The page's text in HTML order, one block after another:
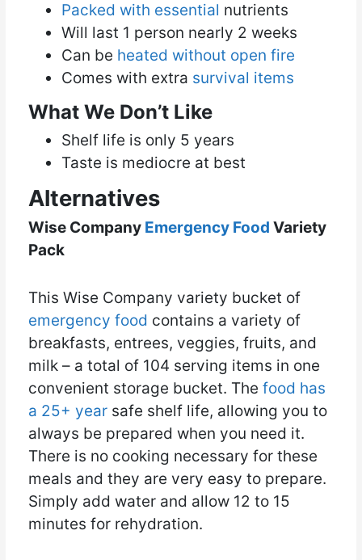
Packed with essential nutrients
Will last 1 person nearly 2 weeks
Can be heated without open fire
Comes with extra survival items
What We Don’t Like
Shelf life is only 5 years
Taste is mediocre at best
Alternatives
Wise Company Emergency Food Variety
Pack
This Wise Company variety bucket of
emergency food contains a variety of
breakfasts, entrees, veggies, fruits, and
milk – a total of 104 serving items in one
convenient storage bucket. The food has
a 25+ yearsafe shelf life, allowing you to
always be prepared when you need it.
There is no cooking necessary for these
meals and they are very easy to prepare.
Simply add water and allow 12 to 15
minutes for rehydration.